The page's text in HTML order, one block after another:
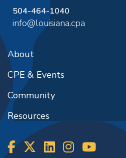
504-464-1040
info@louisiana.cpa
About
CPE & Events
Community
Resources